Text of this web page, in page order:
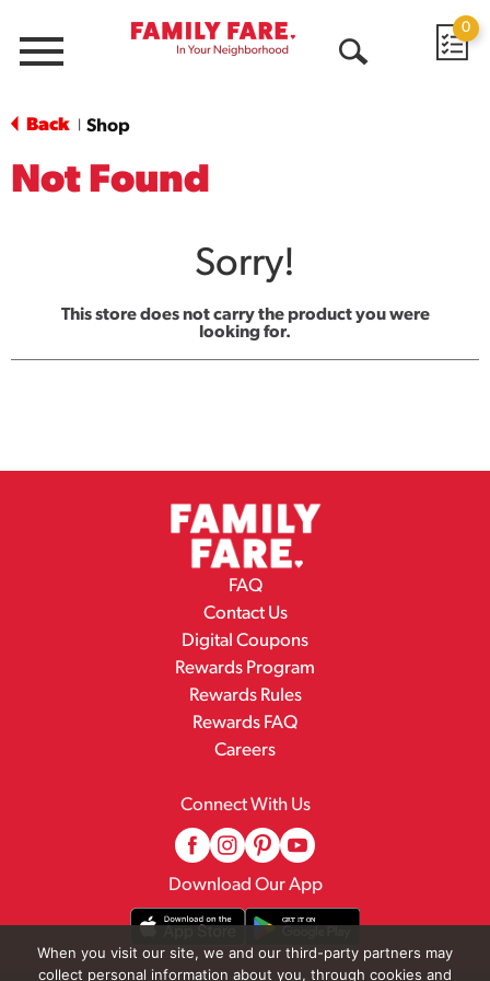
Menu
0
Back Shop
Not Found
Sorry!
This store does not carry the product you were
looking for.
FAQ
Contact Us
Digital Coupons
Rewards Program
Rewards Rules
Rewards FAQ
Careers
Connect With Us
Download Our App
When you visit our site, we and our third-party partners may
collect personal information about you, through cookies and